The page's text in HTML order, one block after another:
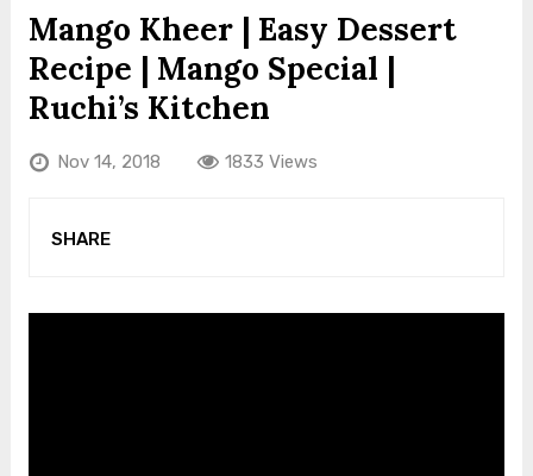
Mango Kheer | Easy Dessert
Recipe | Mango Special |
Ruchi’s Kitchen
Nov 14, 2018 1833 Views
SHARE